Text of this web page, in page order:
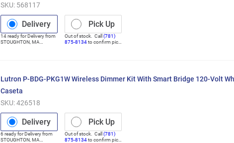
SKU: 568117
Delivery
14ready forDeliveryfrom
STOUGHTON, MA
Pick Up
Out of stock. Call (781)
875-8134to confirm pick
Lutron P-BDG-PKG1W Wireless Dimmer Kit With Smart Bridge 120-Volt
Caseta
SKU:426518
Delivery
6 ready forDeliveryfrom
STOUGHTON, MA
Pick Up
Out of stock. Call (781)
875-8134to confirm pick